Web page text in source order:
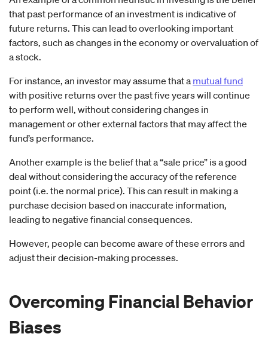
that past performance of an investment is indicative of
future returns. This can lead to overlooking important
factors, such as changes in the economy or overvaluation of
a stock.
For instance, an investor may assume that a mutual fund
with positive returns over the past five years will continue
to perform well, without considering changes in
management or other external factors that may affect the
fund’s performance.
Another example is the belief that a “sale price” is a good
deal without considering the accuracy of the reference
point (i.e. the normal price). This can result in making a
purchase decision based on inaccurate information,
leading to negative financial consequences.
However, people can become aware of these errors and
adjust their decision-making processes.
Overcoming Financial Behavior
Biases